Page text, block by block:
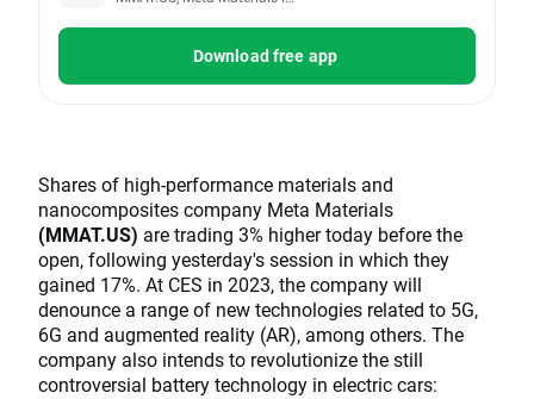
Download free app
Shares of high-performance materials and
nanocomposites company Meta Materials
(MMAT.US) are trading 3% higher today before the
open, following yesterday's session in which they
gained 17%. At CES in 2023, the company will
denounce a range of new technologies related to 5G,
6G and augmented reality (AR), among others. The
company also intends to revolutionize the still
controversial battery technology in electric cars: